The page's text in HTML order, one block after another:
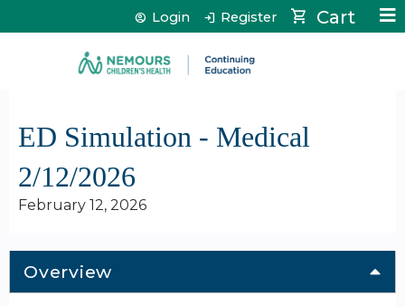
Jump to content Cart
Login Register
ED Simulation - Medical
2/12/2026
February 12, 2026
Overview